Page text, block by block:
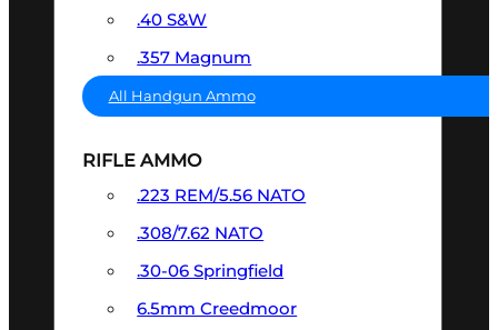
.40 S&W
.357 Magnum
All Handgun Ammo
RIFLE AMMO
.223 REM/5.56 NATO
.308/7.62 NATO
.30-06 Springfield
6.5mm Creedmoor